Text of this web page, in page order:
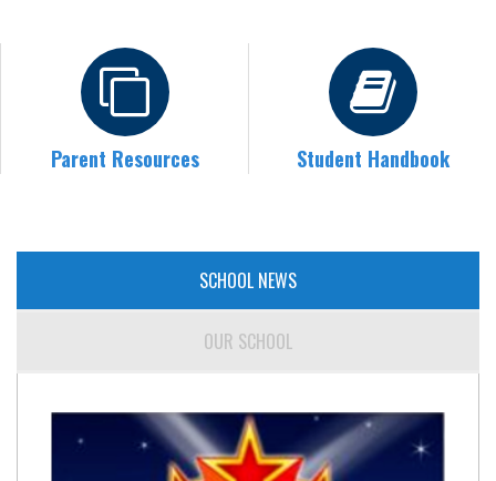
Parent Resources Student Handbook
SCHOOL NEWS
OUR SCHOOL